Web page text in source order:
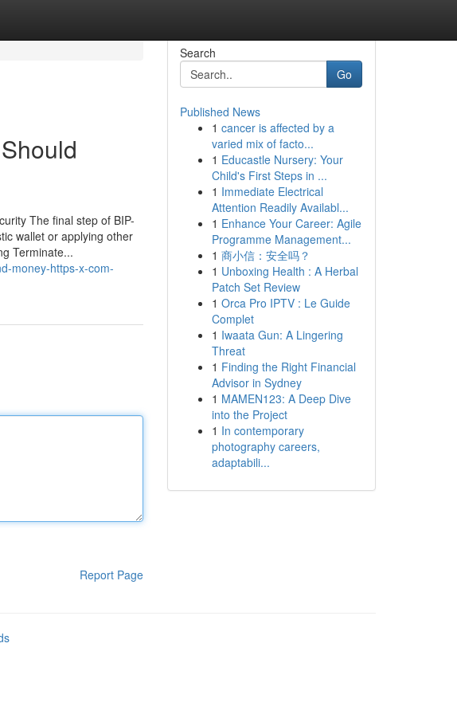
The final step of BIP-
wallet or applying other
Terminate...
money-https-x-com-
Report Page
Search
Go
Published News
1 cancer is affected by a
varied mix of facto...
1 Educastle Nursery: Your
Child's First Steps in ...
1 Immediate Electrical
Attention Readily Availabl...
1 Enhance Your Career: Agile
Programme Management...
1 商小信：安全吗？
1 Unboxing Health : A Herbal
Patch Set Review
1 Orca Pro IPTV : Le Guide
Complet
1 Iwaata Gun: A Lingering
Threat
1 Finding the Right Financial
Advisor in Sydney
1 MAMEN123: A Deep Dive
into the Project
1 In contemporary
photography careers,
adaptabili...